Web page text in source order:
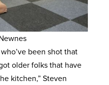
been shot that
older folks that have
kitchen,” Steven